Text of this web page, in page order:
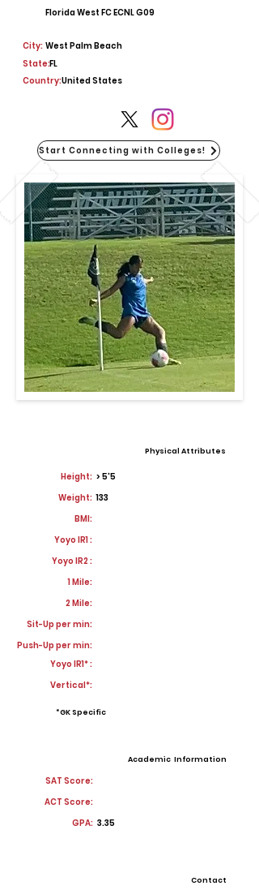
Florida West FC ECNL G09
West Palm Beach
City:
State:FL
Country:United States
Start Connecting with Colleges!
Physical Attributes
Height: > 5'5
Weight: 133
BMI:
Yoyo IR1 :
Yoyo IR2 :
1 Mile:
2 Mile:
Sit-Up per min:
Push-Up per min:
Yoyo IR1* :
Vertical*:
*GK Specific
Academic Information
SAT Score:
ACT Score:
GPA: 3.35
Contact